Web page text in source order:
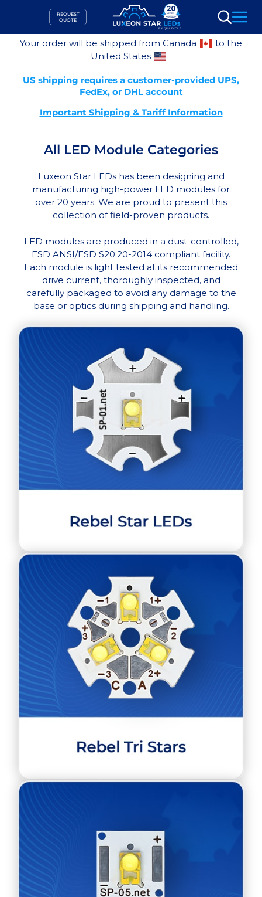
content
REQUEST
QUOTE
Search
Your order will be shipped from Canada
to the
United States
US shipping requires a customer-provided UPS,
FedEx, or DHL account
Important Shipping & Tariff Information
All LED Module Categories
Luxeon Star LEDs has been designing and
manufacturing high-power LED modules for
over 20 years. We are proud to present this
collection of field-proven products.
LED modules are produced in a dust-controlled,
ESD ANSI/ESD S20.20-2014 compliant facility.
Each module is light tested at its recommended
drive current, thoroughly inspected, and
carefully packaged to avoid any damage to the
base or optics during shipping and handling.